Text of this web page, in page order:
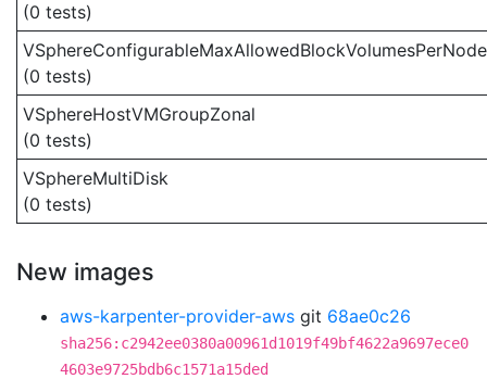
(0 tests)
VSphereConfigurableMaxAllowedBlockVolumesPerNode
(0 tests)
VSphereHostVMGroupZonal
(0 tests)
VSphereMultiDisk
(0 tests)
New images
aws-karpenter-provider-aws git 68ae0c26
sha256:c2942ee0380a00961d1019f49bf4622a9697ece0
4603e9725bdb6c1571a15ded